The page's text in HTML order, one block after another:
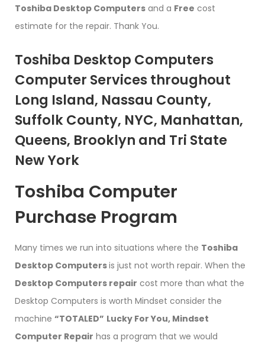
Toshiba Desktop Computers and a Free cost
estimate for the repair. Thank You.
Toshiba Desktop Computers
Computer Services throughout
Long Island, Nassau County,
Suffolk County, NYC, Manhattan,
Queens, Brooklyn and Tri State
New York
Toshiba Computer
Purchase Program
Many times we run into situations where the Toshiba
Desktop Computersis just not worth repair. When the
Desktop Computers repair cost more than what the
Desktop Computers is worth Mindset consider the
machine “TOTALED” Lucky For You, Mindset
Computer Repair has a program that we would